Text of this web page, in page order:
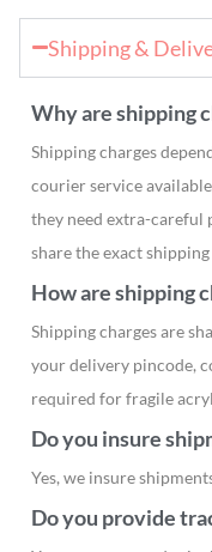
Shipping &
Why are shipping
Shipping charges
courier service
they need extra-careful
share the exact
How are shipping
Shipping charges are
your delivery pincode,
required for fragile
Do you insure
Yes, we insure
Do you provide